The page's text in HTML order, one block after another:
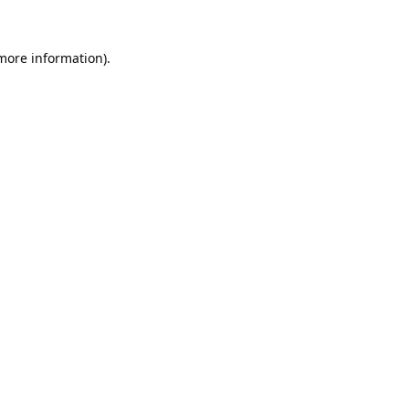
information).